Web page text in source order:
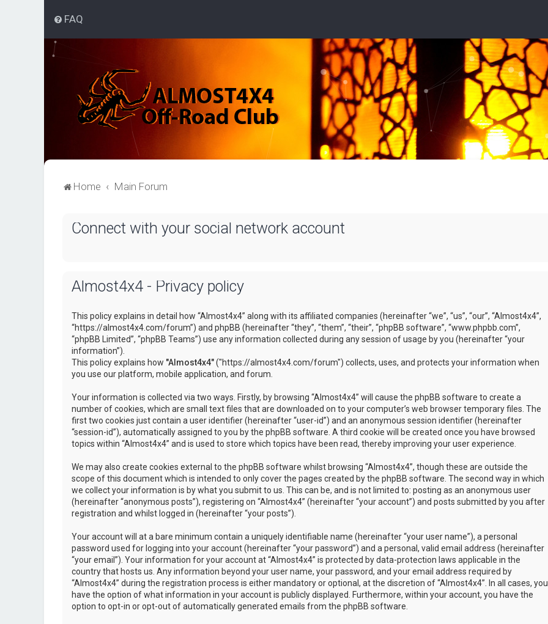
FAQ
Home Main Forum
Connect with your social network account
Almost4x4 - Privacy policy
This policy explains in detail how “Almost4x4” along with its affiliated companies (hereinafter “we”, “us”, “our”, “Almost4x4”,
“https://almost4x4.com/forum”) and phpBB (hereinafter “they”, “them”, “their”, “phpBB software”, “www.phpbb.com”,
“phpBB Limited”, “phpBB Teams”) use any information collected during any session of usage by you (hereinafter “your
information”).
This policy explains how "Almost4x4"("https://almost4x4.com/forum") collects, uses, and protects your information when
you use our platform, mobile application, and forum.
Your information is collected via two ways. Firstly, by browsing “Almost4x4” will cause the phpBB software to create a
number of cookies, which are small text files that are downloaded on to your computer’s web browser temporary files. The
first two cookies just contain a user identifier (hereinafter “user-id”) and an anonymous session identifier (hereinafter
“session-id”), automatically assigned to you by the phpBB software. A third cookie will be created once you have browsed
topics within “Almost4x4” and is used to store which topics have been read, thereby improving your user experience.
We may also create cookies external to the phpBB software whilst browsing “Almost4x4”, though these are outside the
scope of this document which is intended to only cover the pages created by the phpBB software. The second way in which
we collect your information is by what you submit to us. This can be, and is not limited to: posting as an anonymous user
(hereinafter “anonymous posts”), registering on “Almost4x4” (hereinafter “your account”) and posts submitted by you after
registration and whilst logged in (hereinafter “your posts”).
Your account will at a bare minimum contain a uniquely identifiable name (hereinafter “your user name”), a personal
password used for logging into your account (hereinafter “your password”) and a personal, valid email address (hereinafter
“your email”). Your information for your account at “Almost4x4” is protected by data-protection laws applicable in the
country that hosts us. Any information beyond your user name, your password, and your email address required by
“Almost4x4” during the registration process is either mandatory or optional, at the discretion of “Almost4x4”. In all cases, you
have the option of what information in your account is publicly displayed. Furthermore, within your account, you have the
option to opt-in or opt-out of automatically generated emails from the phpBB software.